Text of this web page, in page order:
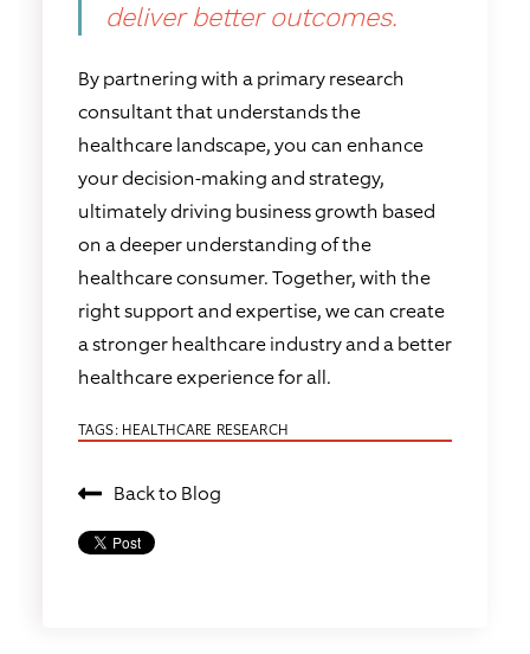
deliver better outcomes.
By partnering with a primary research
consultant that understands the
healthcare landscape, you can enhance
your decision-making and strategy,
ultimately driving business growth based
on a deeper understanding of the
healthcare consumer. Together, with the
right support and expertise, we can create
a stronger healthcare industry and a better
healthcare experience for all.
TAGS: HEALTHCARE RESEARCH
Back to Blog